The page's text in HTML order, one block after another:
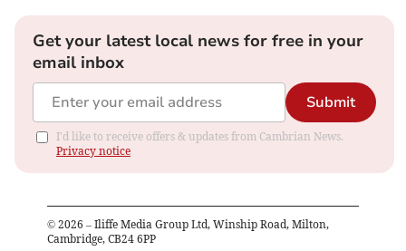
Get your latest local news for free in your
email inbox
Submit
I'd like to receive offers & updates from Cambrian News.
Privacy notice
© 2026 – Iliffe Media Group Ltd, Winship Road, Milton,
Cambridge, CB24 6PP